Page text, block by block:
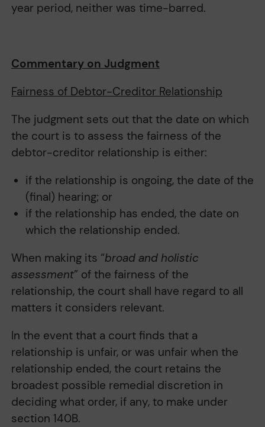
year period, neither was time-barred.
Commentary on Judgment
Fairness of Debtor-Creditor Relationship
The judgment sets out that the date on which
the court is to assess the fairness of the
debtor-creditor relationship is either:
if the relationship is ongoing, the date of the
(final) hearing; or
if the relationship has ended, the date on
which the relationship ended.
When making its “broad and holistic
assessment” of the fairness of the
relationship, the court shall have regard to all
matters it considers relevant.
In the event that a court finds that a
relationship is unfair, or was unfair when the
relationship ended, the court retains the
broadest possible remedial discretion in
deciding what order, if any, to make under
section 140B.